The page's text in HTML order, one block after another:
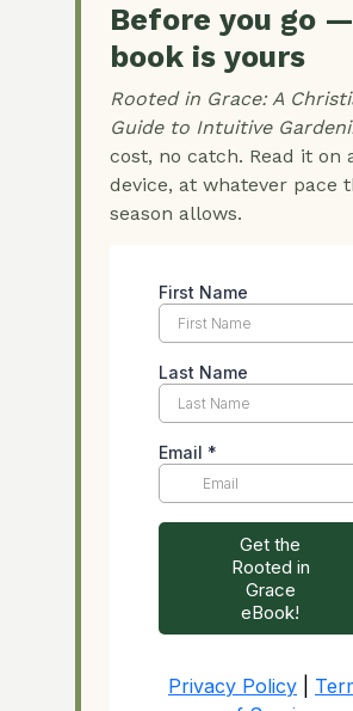
Before you go
book is yours
Rooted in Grace: A
Guide to Intuitive
cost, no catch. Read it on
device, at whatever pace
season allows.